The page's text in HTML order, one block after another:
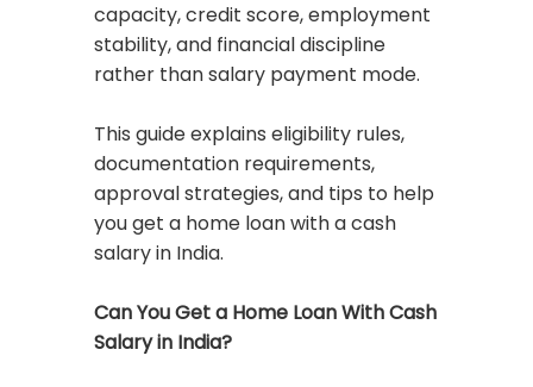
capacity, credit score, employment
stability, and financial discipline
rather than salary payment mode.
This guide explains eligibility rules,
documentation requirements,
approval strategies, and tips to help
you get a home loan with a cash
salary in India.
Can You Get a Home Loan With Cash
Salary in India?